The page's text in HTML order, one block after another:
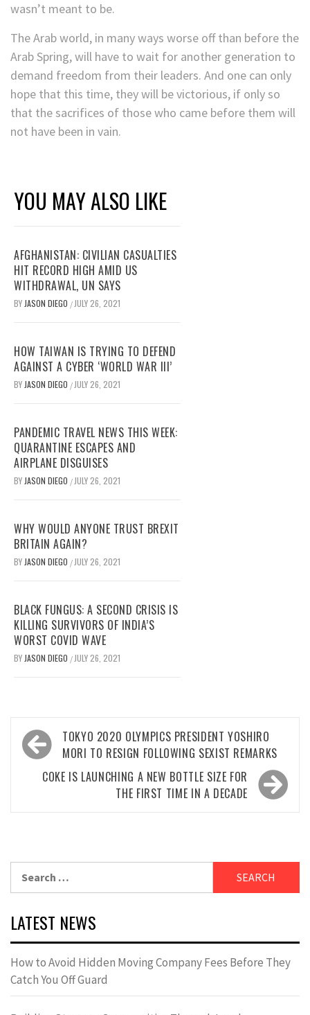
wasn’t meant to be.
The Arab world, in many ways worse off than before the
Arab Spring, will have to wait for another generation to
demand freedom from their leaders. And one can only
hope that this time, they will be victorious, if only so
that the sacrifices of those who came before them will
not have been in vain.
YOU MAY ALSO LIKE
AFGHANISTAN: CIVILIAN CASUALTIES
HIT RECORD HIGH AMID US
WITHDRAWAL, UN SAYS
BY JASON DIEGO / JULY 26, 2021
HOW TAIWAN IS TRYING TO DEFEND
AGAINST A CYBER ‘WORLD WAR III’
BY JASON DIEGO / JULY 26, 2021
PANDEMIC TRAVEL NEWS THIS WEEK:
QUARANTINE ESCAPES AND
AIRPLANE DISGUISES
BY JASON DIEGO / JULY 26, 2021
WHY WOULD ANYONE TRUST BREXIT
BRITAIN AGAIN?
BY JASON DIEGO / JULY 26, 2021
BLACK FUNGUS: A SECOND CRISIS IS
KILLING SURVIVORS OF INDIA’S
WORST COVID WAVE
BY JASON DIEGO / JULY 26, 2021
Post
navigation
TOKYO 2020 OLYMPICS PRESIDENT YOSHIRO
MORI TO RESIGN FOLLOWING SEXIST REMARKS
COKE IS LAUNCHING A NEW BOTTLE SIZE FOR
THE FIRST TIME IN A DECADE
LATEST NEWS
How to Avoid Hidden Moving Company Fees Before They
Catch You Off Guard